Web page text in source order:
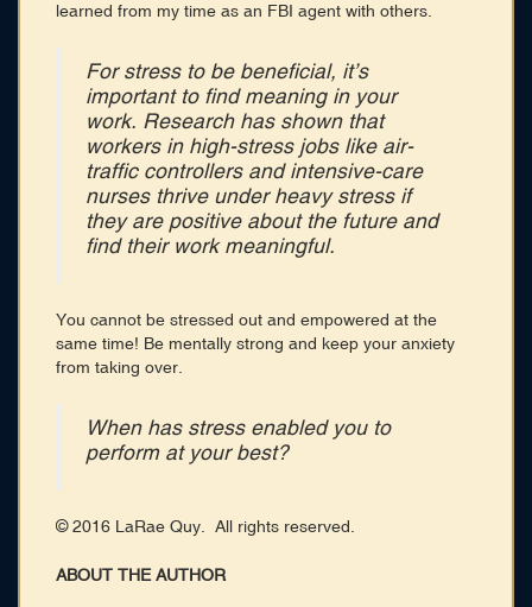
learned from my time as an FBI agent with others.
For stress to be beneficial, it’s
important to find meaning in your
work. Research has shown that
workers in high-stress jobs like air-
traffic controllers and intensive-care
nurses thrive under heavy stress if
they are positive about the future and
find their work meaningful.
You cannot be stressed out and empowered at the
same time! Be mentally strong and keep your anxiety
from taking over.
When has stress enabled you to
perform at your best?
© 2016 LaRae Quy. All rights reserved.
ABOUT THE AUTHOR